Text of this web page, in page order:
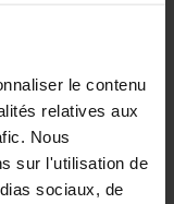
le contenu
relatives aux
Nous
sur l'utilisation de
sociaux, de